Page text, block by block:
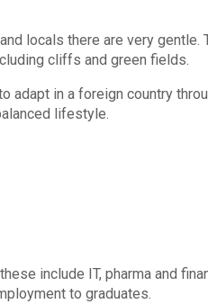
locals there are very
cliffs and green fields.
adapt in a foreign country
lifestyle.
include IT, pharma and
to graduates.